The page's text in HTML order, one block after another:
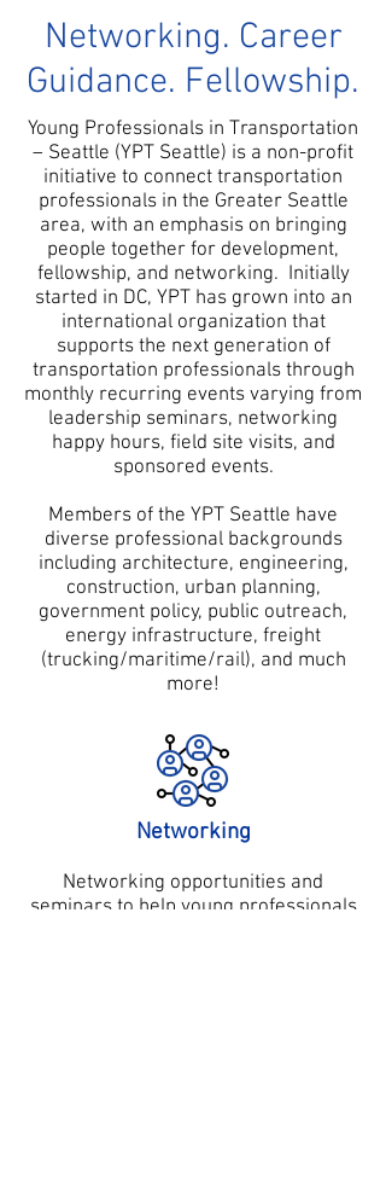
Networking. Career
Guidance. Fellowship.
Young Professionals in Transportation
– Seattle (YPT Seattle) is a non-profit
initiative to connect transportation
professionals in the Greater Seattle
area, with an emphasis on bringing
people together for development,
fellowship, and networking. Initially
started in DC, YPT has grown into an
international organization that
supports the next generation of
transportation professionals through
monthly recurring events varying from
leadership seminars, networking
happy hours, field site visits, and
sponsored events.
Members of the YPT Seattle have
diverse professional backgrounds
including architecture, engineering,
construction, urban planning,
government policy, public outreach,
energy infrastructure, freight
(trucking/maritime/rail), and much
more!
Networking
Networking opportunities and
seminars to help young professionals